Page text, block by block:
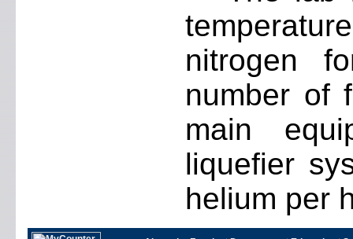
nitrogen
number of
main
liquefier
helium per